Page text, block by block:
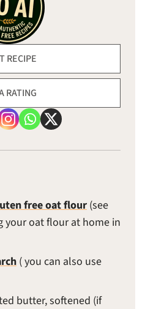
RECIPE
RATING
free oat flour (see
your oat flour at home in
( you can also use
butter, softened (if